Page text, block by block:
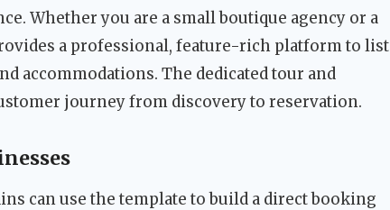
Whether you are a small boutique agency or a
a professional, feature-rich platform to list
accommodations. The dedicated tour and
journey from discovery to reservation.
can use the template to build a direct booking